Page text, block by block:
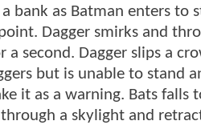
bank as Batman enters
Dagger smirks and
a second. Dagger slips a
but is unable to stand
it as a warning. Bats
a skylight and